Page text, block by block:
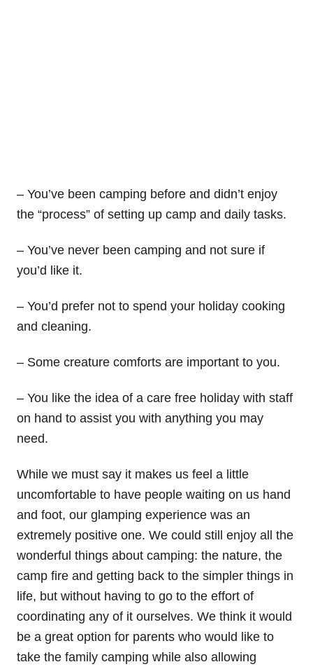
– You’ve been camping before and didn’t enjoy
the “process” of setting up camp and daily tasks.
– You’ve never been camping and not sure if
you’d like it.
– You’d prefer not to spend your holiday cooking
and cleaning.
– Some creature comforts are important to you.
– You like the idea of a care free holiday with staff
on hand to assist you with anything you may
need.
While we must say it makes us feel a little
uncomfortable to have people waiting on us hand
and foot, our glamping experience was an
extremely positive one. We could still enjoy all the
wonderful things about camping: the nature, the
camp fire and getting back to the simpler things in
life, but without having to go to the effort of
coordinating any of it ourselves. We think it would
be a great option for parents who would like to
take the family camping while also allowing